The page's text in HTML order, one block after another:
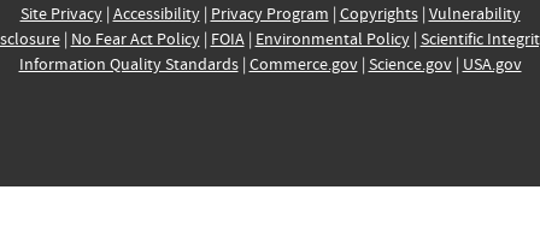
Site Privacy| Accessibility| Privacy Program | Copyrights| Vulnerability
| No Fear Act Policy| FOIA| Environmental Policy| Scientific
Information Quality Standards| Commerce.gov| Science.gov| USA.gov